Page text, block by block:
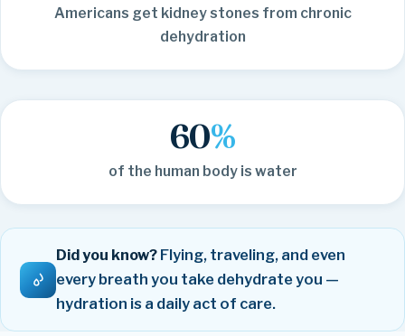
Americans get kidney stones from chronic
dehydration
60%
of the human body is water
Did you know?Flying, traveling, and even
every breath you take dehydrate you —
hydration is a daily act of care.